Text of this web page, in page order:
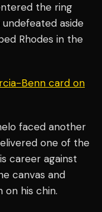
the ring
aside
Rhodes in the
Benn card on
faced another
one of the
career against
canvas and
on his chin.